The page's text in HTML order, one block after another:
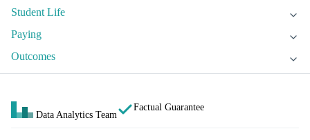
Student Life
Paying
Outcomes
Data Analytics Team
Factual Guarantee